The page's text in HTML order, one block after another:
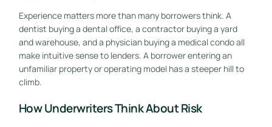
Experience matters more than many borrowers think. A
dentist buying a dental office, a contractor buying a yard
and warehouse, and a physician buying a medical condo all
make intuitive sense to lenders. A borrower entering an
unfamiliar property or operating model has a steeper hill to
climb.
How Underwriters Think About Risk